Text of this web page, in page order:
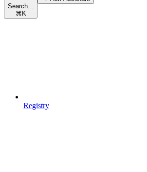
Search...
⌘ K
Registry